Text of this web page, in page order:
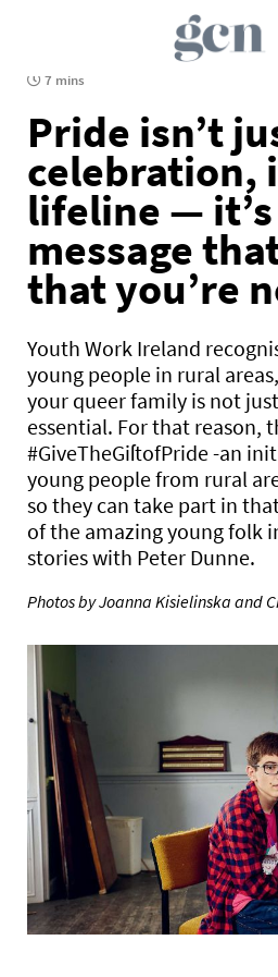
7 mins
Pride isn’t
celebration,
lifeline — it’s
message
that you’re
Youth Work Ireland
young people in rural
your queer family is not
essential. For that reason,
#GiveTheGiſtofPride -an
young people from rural
so they can take part in
of the amazing young folk
stories with Peter Dunne.
Photos by Joanna Kisielinska and